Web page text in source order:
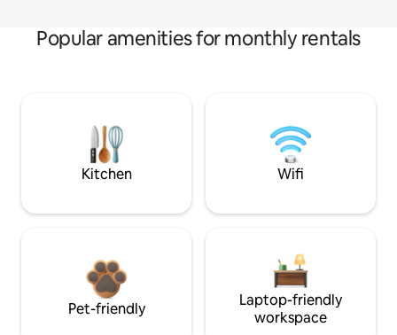
Popular amenities for monthly rentals
Kitchen Wifi
Pet-friendly
Laptop-friendly
workspace